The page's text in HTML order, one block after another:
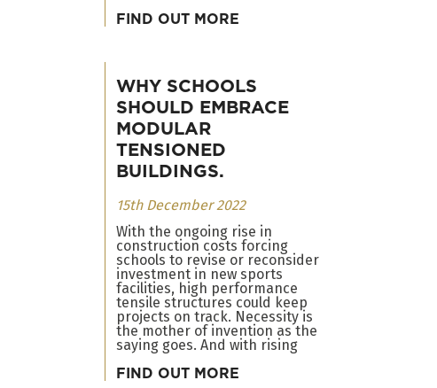
FIND OUT MORE
WHY SCHOOLS
SHOULD EMBRACE
MODULAR
TENSIONED
BUILDINGS.
15th December 2022
With the ongoing rise in
construction costs forcing
schools to revise or reconsider
investment in new sports
facilities, high performance
tensile structures could keep
projects on track. Necessity is
the mother of invention as the
saying goes. And with rising
FIND OUT MORE